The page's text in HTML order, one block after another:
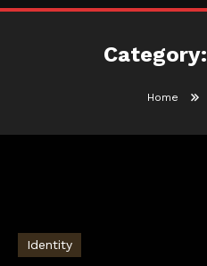
Category:
Home
Identity